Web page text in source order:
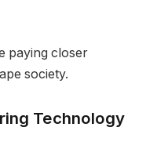
paying closer
society.
Technology